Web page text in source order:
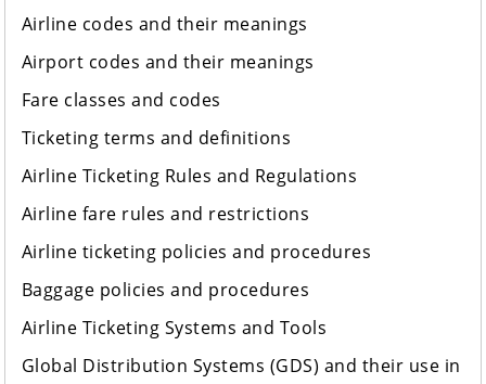
Airline codes and their meanings
Airport codes and their meanings
Fare classes and codes
Ticketing terms and definitions
Airline Ticketing Rules and Regulations
Airline fare rules and restrictions
Airline ticketing policies and procedures
Baggage policies and procedures
Airline Ticketing Systems and Tools
Global Distribution Systems (GDS) and their use in